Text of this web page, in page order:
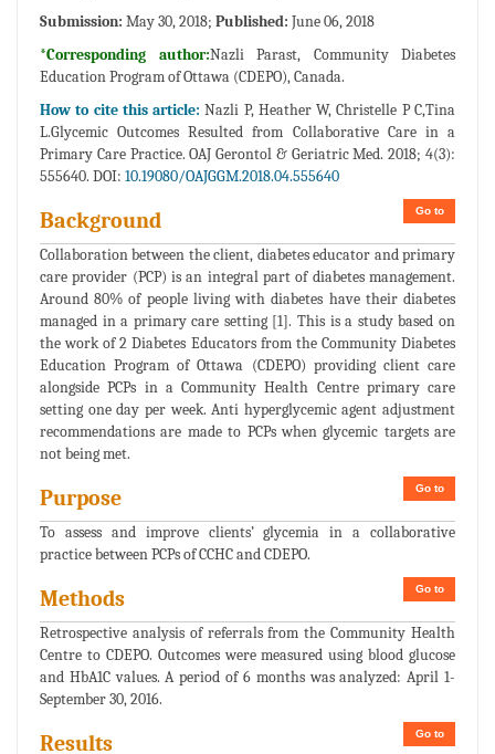
Submission: May 30, 2018; Published: June 06, 2018
*Corresponding author:Nazli Parast, Community Diabetes
Education Program of Ottawa (CDEPO), Canada.
How to cite this article: Nazli P, Heather W, Christelle P C,Tina
L.Glycemic Outcomes Resulted from Collaborative Care in a
Primary Care Practice. OAJ Gerontol & Geriatric Med. 2018; 4(3):
555640. DOI: 10.19080/OAJGGM.2018.04.555640
Go to
Background
Collaboration between the client, diabetes educator and primary
care provider (PCP) is an integral part of diabetes management.
Around 80% of people living with diabetes have their diabetes
managed in a primary care setting [1]. This is a study based on
the work of 2 Diabetes Educators from the Community Diabetes
Education Program of Ottawa (CDEPO) providing client care
alongside PCPs in a Community Health Centre primary care
setting one day per week. Anti hyperglycemic agent adjustment
recommendations are made to PCPs when glycemic targets are
not being met.
Go to
Purpose
To assess and improve clients’ glycemia in a collaborative
practice between PCPs of CCHC and CDEPO.
Go to
Methods
Retrospective analysis of referrals from the Community Health
Centre to CDEPO. Outcomes were measured using blood glucose
and HbA1C values. A period of 6 months was analyzed: April 1-
September 30, 2016.
Go to
Results